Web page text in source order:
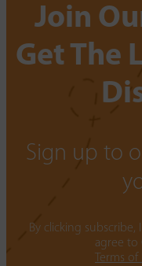
Join
Get The
Sign up to
By clicking
agree to
Terms of